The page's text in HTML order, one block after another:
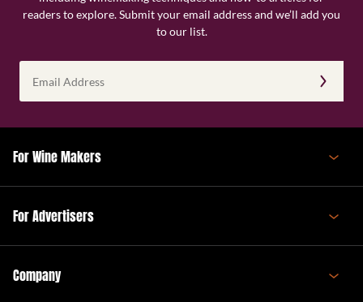
readers to explore. Submit your email address and we’ll add you
to our list.
Address
(Required)
For Wine Makers
For Advertisers
Company